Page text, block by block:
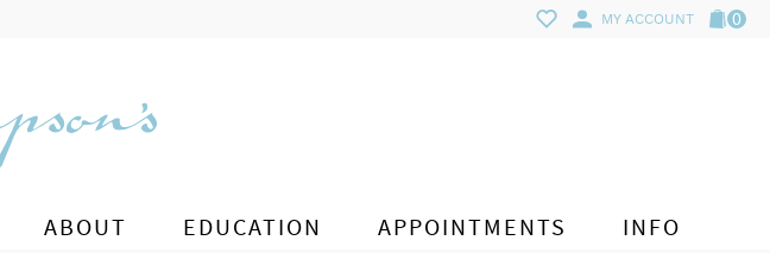
MY ACCOUNT 0
ABOUT EDUCATION APPOINTMENTS INFO